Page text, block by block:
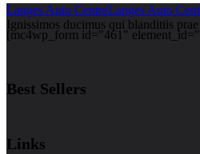
Langes Auto CentreLanges Auto
Ignissimos ducimus qui blanditiis
[mc4wp_form id="461"
Best Sellers
Links